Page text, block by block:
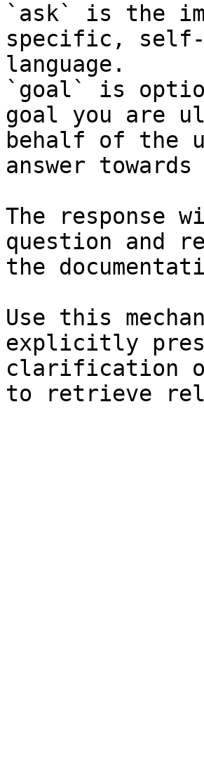
`ask` is the
specific, self-
language.
`goal` is
goal you are
behalf of the
answer
The response
question and
the
Use this
explicitly
clarification